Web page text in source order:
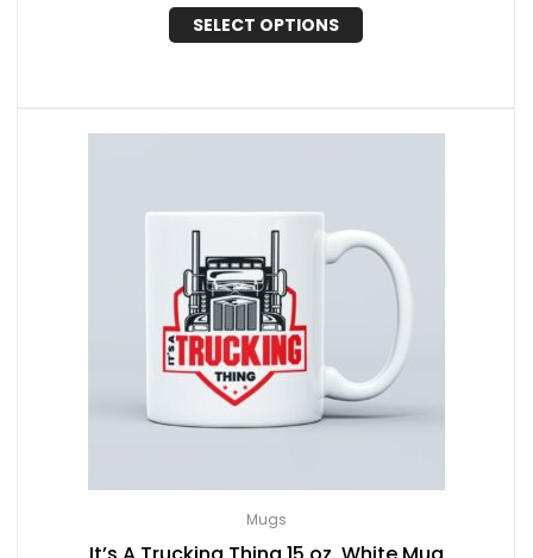
SELECT OPTIONS
Mugs